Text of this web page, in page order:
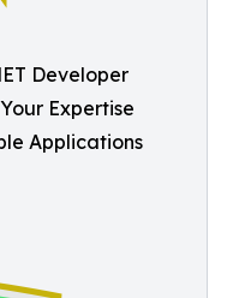
Developer
Expertise
Applications